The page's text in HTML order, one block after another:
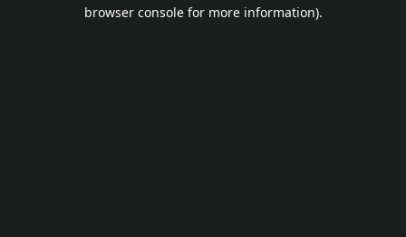
browser console for more information).